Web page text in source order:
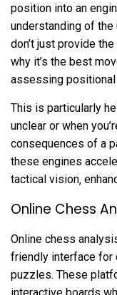
position into an
understanding of the
don’t just provide
why it’s the best
assessing positional
This is particularly
unclear or when
consequences of a
these engines
tactical vision‚
Online Chess
Online chess
friendly interface for
puzzles. These